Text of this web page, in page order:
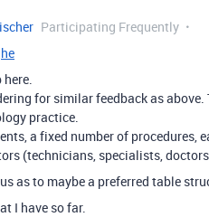
Participating Frequently
here.
for similar feedback as
practice.
a fixed number of procedures,
(technicians, specialists,
as to maybe a preferred table
I have so far.